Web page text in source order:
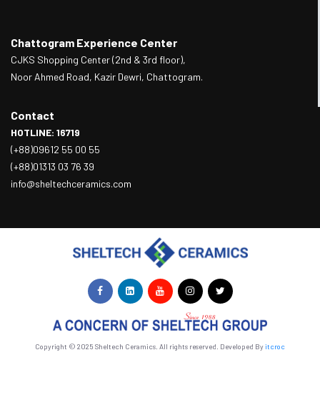
Chattogram Experience Center
CJKS Shopping Center (2nd & 3rd floor),
Noor Ahmed Road, Kazir Dewri, Chattogram.
Contact
HOTLINE: 16719
(+88)09612 55 00 55
(+88)01313 03 76 39
info@sheltechceramics.com
Copyright © 2025 Sheltech Ceramics. All rights reserved. Developed Byitcroc